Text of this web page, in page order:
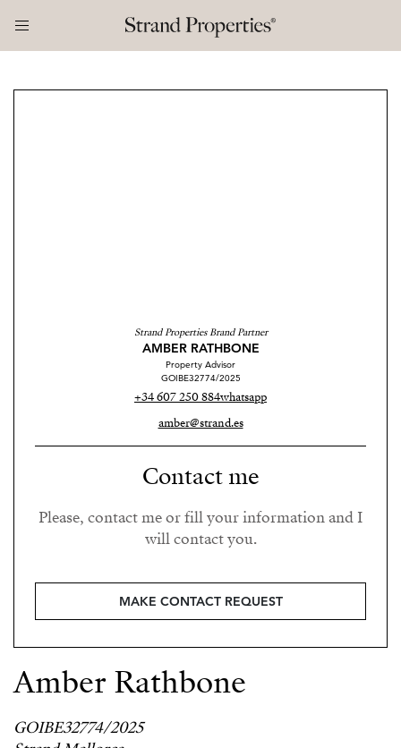
Strand Properties Brand Partner
AMBER RATHBONE
Property Advisor
GOIBE32774/2025
+34 607 250 884whatsapp
amber@strand.es
Contact me
Please, contact me or fill your information and I
will contact you.
MAKE CONTACT REQUEST
Amber Rathbone
GOIBE32774/2025